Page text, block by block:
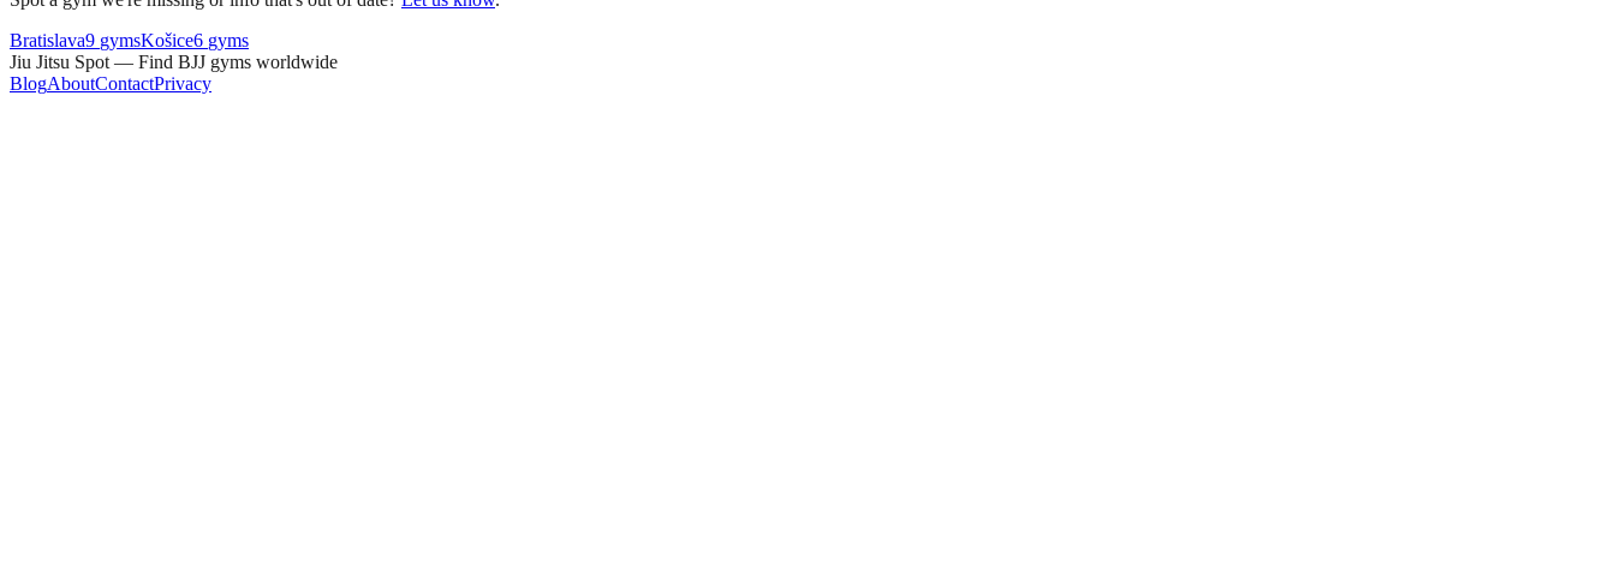
Bratislava9 gymsKošice6 gyms
Jiu Jitsu Spot — Find BJJ gyms worldwide
BlogAboutContactPrivacy